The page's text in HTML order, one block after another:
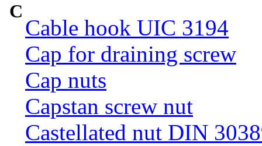
C
Cable hook UIC 3194
Cap for draining screw
Cap nuts
Capstan screw nut
Castellated nut DIN